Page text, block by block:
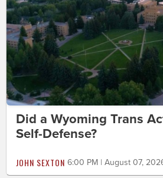
Did a Wyoming Trans
Self-Defense?
JOHN SEXTON 6:00 PM | August 07,